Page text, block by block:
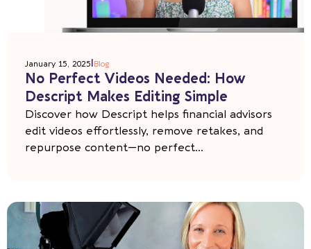
January 15, 2025|Blog
No Perfect Videos Needed: How
Descript Makes Editing Simple
Discover how Descript helps financial advisors
edit videos effortlessly, remove retakes, and
repurpose content—no perfect...